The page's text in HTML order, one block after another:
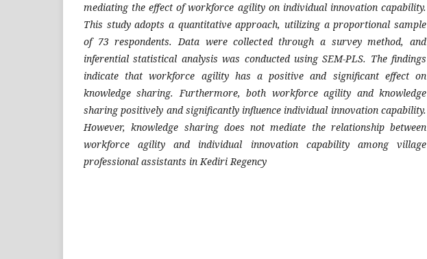
mediating the effect of workforce agility on individual innovation capability.
This study adopts a quantitative approach, utilizing a proportional sample
of 73 respondents. Data were collected through a survey method, and
inferential statistical analysis was conducted using SEM-PLS. The findings
indicate that workforce agility has a positive and significant effect on
knowledge sharing. Furthermore, both workforce agility and knowledge
sharing positively and significantly influence individual innovation capability.
However, knowledge sharing does not mediate the relationship between
workforce agility and individual innovation capability among village
professional assistants in Kediri Regency